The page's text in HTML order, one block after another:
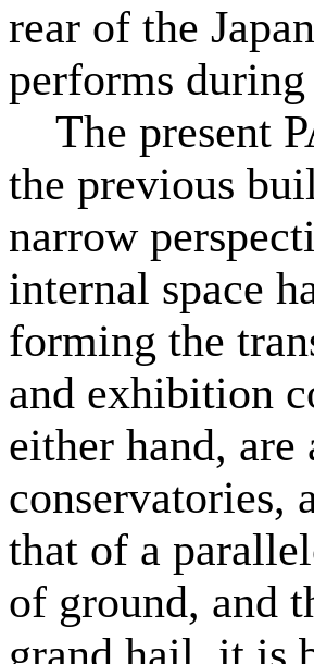
rear of the
performs
The present
the previous
narrow
internal space
forming the
and exhibition
either hand,
conservatories,
that of a
of ground, and
grand hail, it is